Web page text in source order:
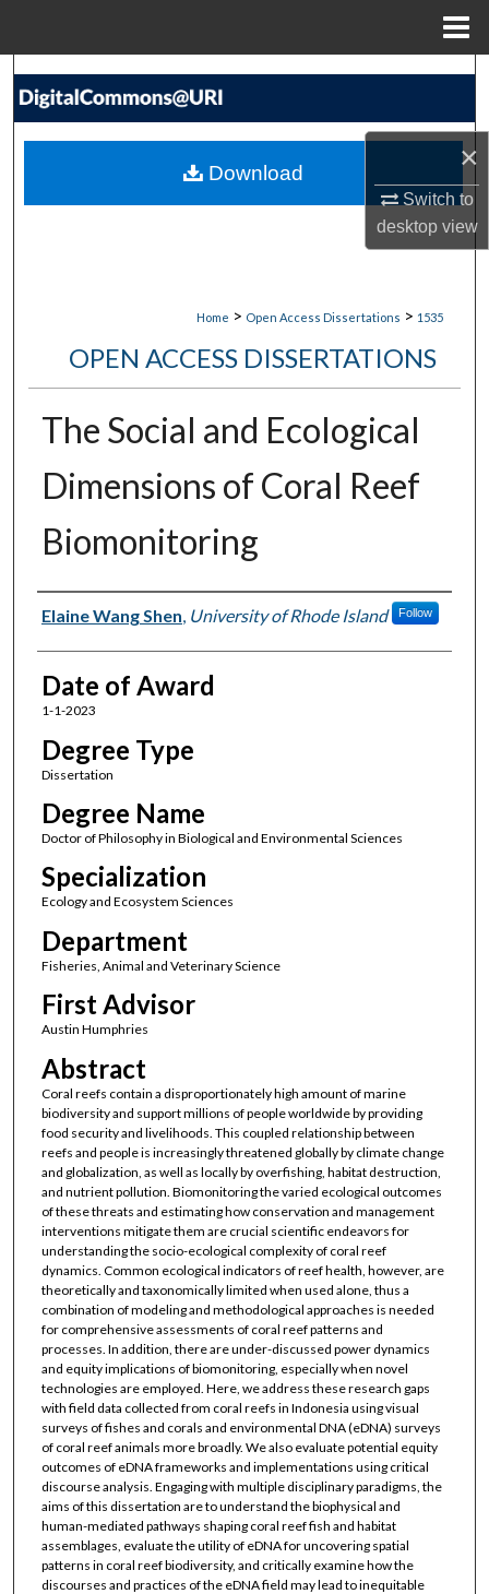
×
Switch to
desktopview
Search
My Account
Home > Open Access Dissertations > 1535
OPEN ACCESS DISSERTATIONS
The Social and Ecological
Dimensions of Coral Reef
Biomonitoring
Author
Elaine Wang Shen, University of Rhode Island Follow
Date of Award
1-1-2023
Degree Type
Dissertation
Degree Name
Doctor of Philosophy in Biological and Environmental Sciences
Specialization
Ecology and Ecosystem Sciences
Department
Fisheries, Animal and Veterinary Science
First Advisor
Austin Humphries
Abstract
Coral reefs contain a disproportionately high amount of marine
biodiversity and support millions of people worldwide by providing
food security and livelihoods. This coupled relationship between
reefs and people is increasingly threatened globally by climate change
and globalization, as well as locally by overfishing, habitat destruction,
and nutrient pollution. Biomonitoring the varied ecological outcomes
of these threats and estimating how conservation and management
interventions mitigate them are crucial scientific endeavors for
understanding the socio-ecological complexity of coral reef
dynamics. Common ecological indicators of reef health, however, are
theoretically and taxonomically limited when used alone, thus a
combination of modeling and methodological approaches is needed
for comprehensive assessments of coral reef patterns and
processes. In addition, there are under-discussed power dynamics
and equity implications of biomonitoring, especially when novel
technologies are employed. Here, we address these research gaps
with field data collected from coral reefs in Indonesia using visual
surveys of fishes and corals and environmental DNA (eDNA) surveys
of coral reef animals more broadly. We also evaluate potential equity
outcomes of eDNA frameworks and implementations using critical
discourse analysis. Engaging with multiple disciplinary paradigms, the
aims of this dissertation are to understand the biophysical and
human-mediated pathways shaping coral reef fish and habitat
assemblages, evaluate the utility of eDNA for uncovering spatial
patterns in coral reef biodiversity, and critically examine how the
discourses and practices of the eDNA field may lead to inequitable
Download